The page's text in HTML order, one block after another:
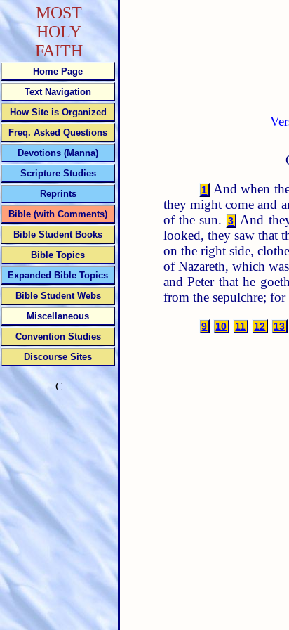
1 And when
they might come and
of the sun.
3
And
looked, they saw that
on the right side,
of Nazareth, which
and Peter that he
from the sepulchre;
9 10 11 12 13
MOST
HOLY
FAITH
Home Page
Text Navigation
How Site is Organized
Freq. Asked Questions
Devotions (Manna)
Scripture Studies
Reprints
Bible (with Comments)
Bible Student Books
Bible Topics
Expanded Bible Topics
Bible Student Webs
Miscellaneous
Convention Studies
Discourse Sites
C